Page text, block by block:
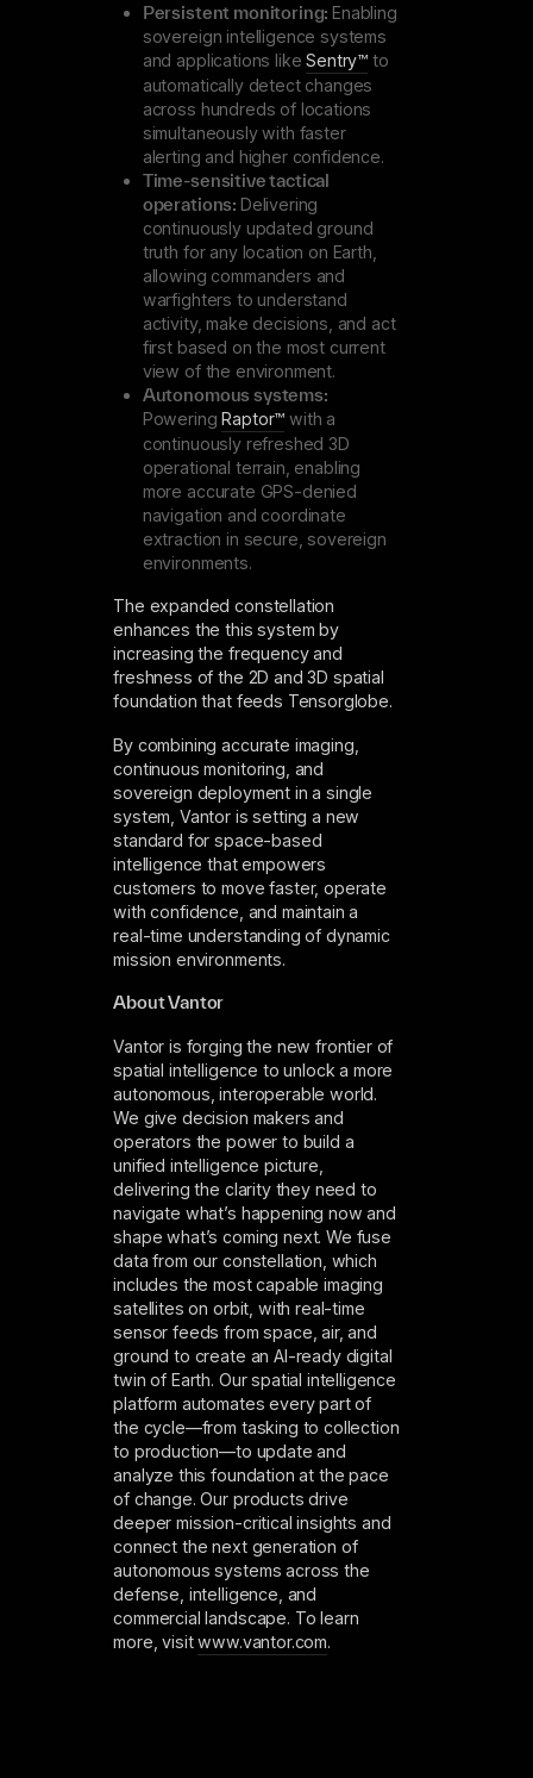
Persistent monitoring: Enabling
sovereign intelligence systems
and applications likeSentry™ to
automatically detect changes
across hundreds of locations
simultaneously with faster
alerting and higher confidence.
Time-sensitive tactical
operations: Delivering
continuously updated ground
truth for any location on Earth,
allowing commanders and
warfighters to understand
activity, make decisions, and act
first based on the most current
view of the environment.
Autonomous systems:
PoweringRaptor™ with a
continuously refreshed 3D
operational terrain, enabling
more accurate GPS-denied
navigation and coordinate
extraction in secure, sovereign
environments.
The expanded constellation
enhances the this system by
increasing the frequency and
freshness of the 2D and 3D spatial
foundation that feeds Tensorglobe.
By combining accurate imaging,
continuous monitoring, and
sovereign deployment in a single
system, Vantor is setting a new
standard for space-based
intelligence that empowers
customers to move faster, operate
with confidence, and maintain a
real-time understanding of dynamic
mission environments.
About Vantor
Vantor is forging the new frontier of
spatial intelligence to unlock a more
autonomous, interoperable world.
We give decision makers and
operators the power to build a
unified intelligence picture,
delivering the clarity they need to
navigate what’s happening now and
shape what’s coming next. We fuse
data from our constellation, which
includes the most capable imaging
satellites on orbit, with real-time
sensor feeds from space, air, and
ground to create an AI-ready digital
twin of Earth. Our spatial intelligence
platform automates every part of
the cycle—from tasking to collection
to production—to update and
analyze this foundation at the pace
of change. Our products drive
deeper mission-critical insights and
connect the next generation of
autonomous systems across the
defense, intelligence, and
commercial landscape. To learn
more, visitwww.vantor.com.